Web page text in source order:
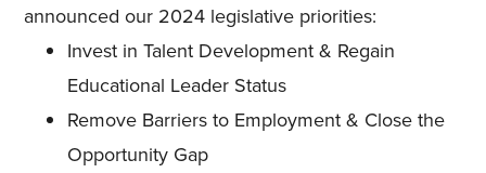
announced our 2024 legislative priorities:
Invest in Talent Development & Regain
Educational Leader Status
Remove Barriers to Employment & Close the
Opportunity Gap